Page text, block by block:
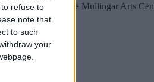
refuse to
note that
to such
your
comes to the Mullingar Arts